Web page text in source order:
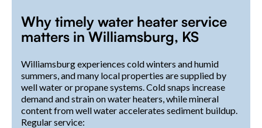
Why timely water heater service
matters in Williamsburg, KS
Williamsburg experiences cold winters and humid
summers, and many local properties are supplied by
well water or propane systems. Cold snaps increase
demand and strain on water heaters, while mineral
content from well water accelerates sediment buildup.
Regular service: